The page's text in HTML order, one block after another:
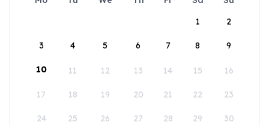
1
2
3 4 5 6 7 8 9
10 11 12 13 14 15 16
17 18 19 20 21 22 23
24 25 26 27 28 29 30